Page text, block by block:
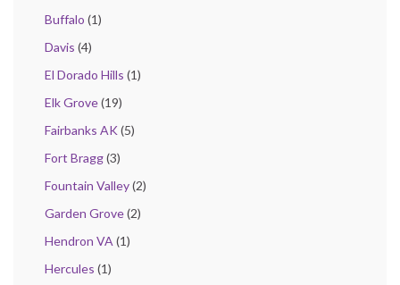
Buffalo (1)
Davis (4)
El Dorado Hills (1)
Elk Grove(19)
Fairbanks AK(5)
Fort Bragg(3)
Fountain Valley(2)
Garden Grove(2)
Hendron VA (1)
Hercules (1)